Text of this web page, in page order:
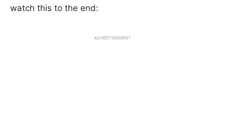
watch this to the end:
ADVERTISEMENT